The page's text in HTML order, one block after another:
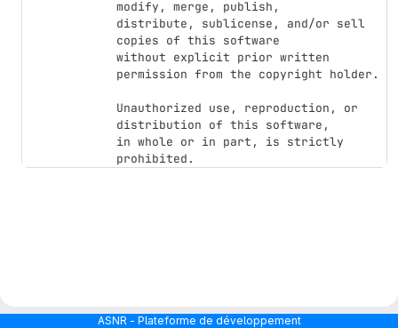
modify, merge, publish,
distribute, sublicense, and/or sell
copies of this software
without explicit prior written
permission from the copyright holder.
Unauthorized use, reproduction, or
distribution of this software,
in whole or in part, is strictly
ASNR - Plateforme de développement